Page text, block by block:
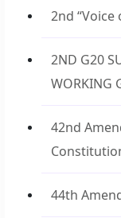
2nd
2ND G20
WORKING
42nd
44th